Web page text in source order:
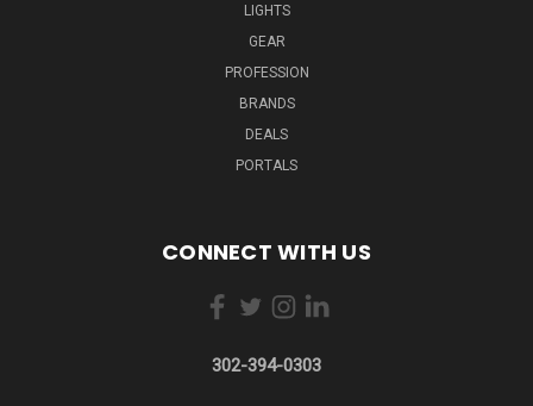
LIGHTS
GEAR
PROFESSION
BRANDS
DEALS
PORTALS
CONNECT WITH US
302-394-0303